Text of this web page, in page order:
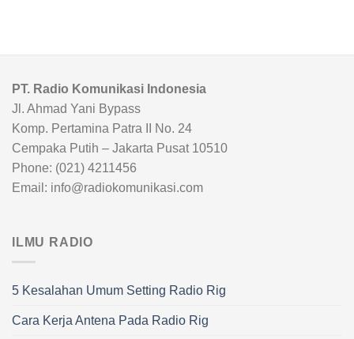
PT. Radio Komunikasi Indonesia
Jl. Ahmad Yani Bypass
Komp. Pertamina Patra II No. 24
Cempaka Putih – Jakarta Pusat 10510
Phone: (021) 4211456
Email: info@radiokomunikasi.com
ILMU RADIO
5 Kesalahan Umum Setting Radio Rig
Cara Kerja Antena Pada Radio Rig